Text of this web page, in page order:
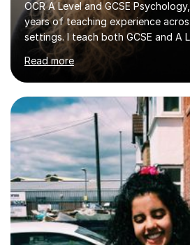
OCR A Level and GCSE
years of teaching experience
settings. I teach both GCSE and A
ensuring students are well-
a focus on AQA and OCR
sessions, I employ a discussion-
learning that encourages critical
students build confidence in their
and exam techniques. My active
involve engaging students with
tasks, which has proven...
Read more